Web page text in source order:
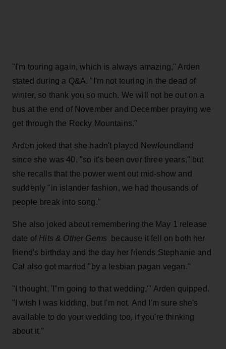
"I'm touring again, which is always amazing," Arden
stated during a Q&A. "I'm not touring in the dead of
winter, so thank you so much. We will not be out on a
bus at the end of November and December praying we
get through the Rocky Mountains."
Arden joked that she hadn't played Newfoundland
since she was 40, "so it's been over three years," but
she recalls that the power went out mid-show and
suddenly "in islander fashion, we had thousands of
people break into song."
She also joked about remembering the May 1 release
date of Hits & Other Gems
because it fell on both her
friend's birthday and the day her friends Stephanie and
Cal also got married "by a lesbian pagan vegan."
"I thought, 'I"m going to that wedding,'" Arden quipped.
"I wish I was kidding, but I'm not. And I'm sure she's
available to do your wedding too, if you're thinking
about it."